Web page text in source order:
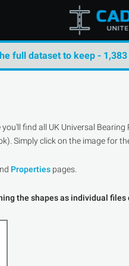
full dataset to keep -
find all UK Universal
Simply click on the image for
Properties pages.
the shapes as individual files